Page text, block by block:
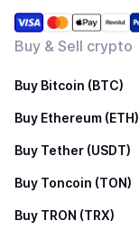
Buy & Sell crypto
Buy Bitcoin (BTC)
Buy Ethereum (ETH)
Buy Tether (USDT)
Buy Toncoin (TON)
Buy TRON (TRX)